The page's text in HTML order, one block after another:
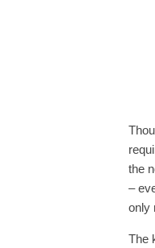
the
–
only
The